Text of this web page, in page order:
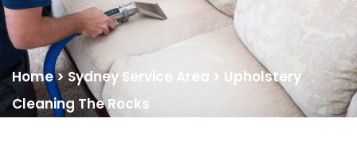
Home>Sydney Service Area > Upholstery
Cleaning The Rocks